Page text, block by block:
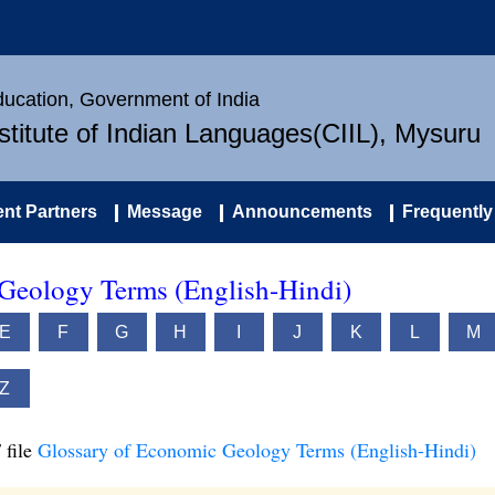
Government of India
of Indian Languages(CIIL), Mysuru
Partners Message Announcements
Terms (English-Hindi)
F G H J K L M
Z
file Glossary of Economic Geology Terms (English-Hindi)